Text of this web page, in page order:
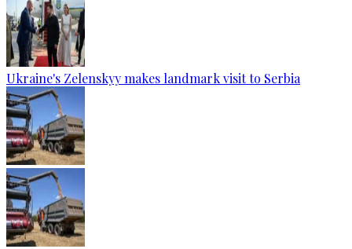
Ukraine's Zelenskyy makes landmark visit to Serbia